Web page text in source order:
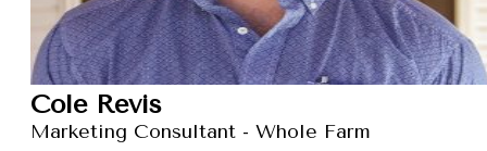
Cole Revis
Marketing Consultant - Whole Farm